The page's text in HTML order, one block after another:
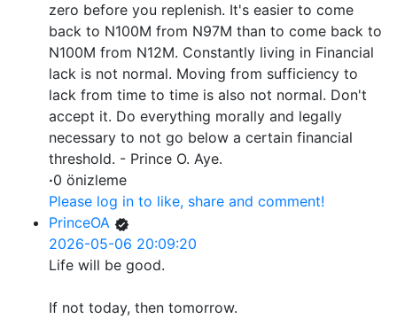
zero before you replenish. It's easier to come
back to N100M from N97M than to come back to
N100M from N12M. Constantly living in Financial
lack is not normal. Moving from sufficiency to
lack from time to time is also not normal. Don't
accept it. Do everything morally and legally
necessary to not go below a certain financial
threshold. - Prince O. Aye.
·0 önizleme
Please log in to like, share and comment!
PrinceOA
2026-05-06 20:09:20
Life will be good.
If not today, then tomorrow.